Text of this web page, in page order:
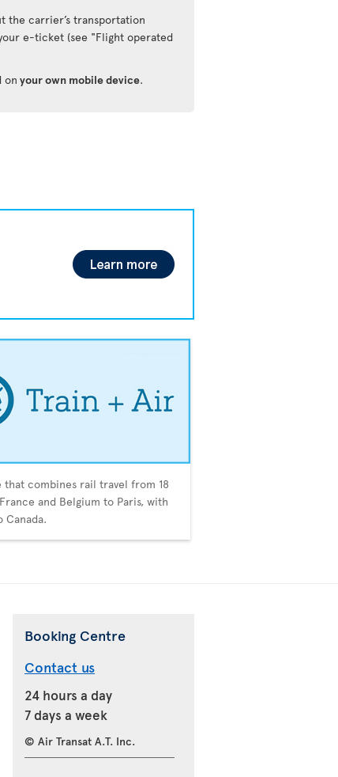
the carrier’s transportation
e-ticket (see "Flight operated
on your own mobile device.
that combines rail travel from 18
and Belgium to Paris, with
Canada.
Booking Centre
Contact us
24 hours a day
7 days a week
© Air Transat A.T. Inc.